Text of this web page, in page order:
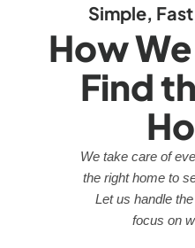
Simple,
How
Find
We take care of
the right home to
Let us handle
focus on